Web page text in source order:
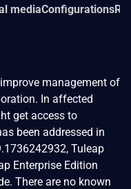
mediaConfigurations
management of
In affected
get access to
been addressed in
Tuleap
Enterprise Edition
There are no known